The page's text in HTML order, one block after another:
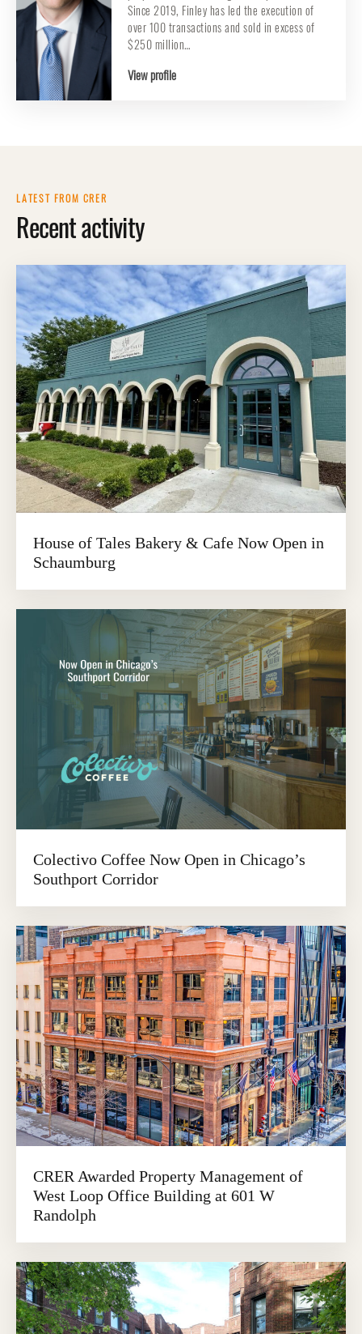
Since 2019, Finley has led the execution of
over 100 transactions and sold in excess of
$250 million…
View profile
LATEST FROM CRER
Recent activity
House of Tales Bakery & Cafe Now Open in
Schaumburg
Colectivo Coffee Now Open in Chicago’s
Southport Corridor
CRER Awarded Property Management of
West Loop Office Building at 601 W
Randolph